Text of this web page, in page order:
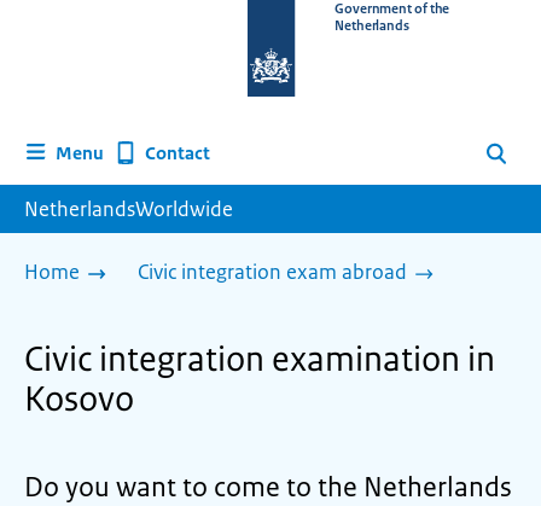
homepage
Government of the
Netherlands
Menu Contact Search
NetherlandsWorldwide
Home Civic integration exam abroad
Civic integration examination in
Kosovo
Do you want to come to the Netherlands